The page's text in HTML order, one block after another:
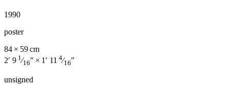
1990
poster
84 × 59 cm
2′ 9 1 ⁄16″ × 1′ 11 4⁄16″
unsigned